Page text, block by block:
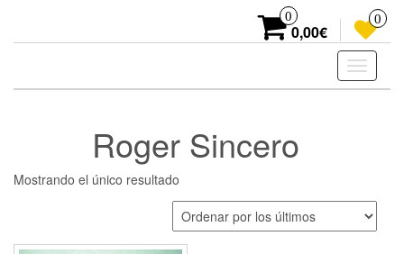
the
0
0,00€
0
Toggle
Roger Sincero
Mostrando el único resultado